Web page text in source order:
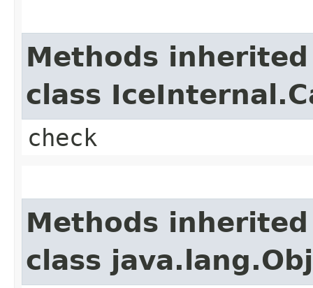
Methods
class
check
Methods
class